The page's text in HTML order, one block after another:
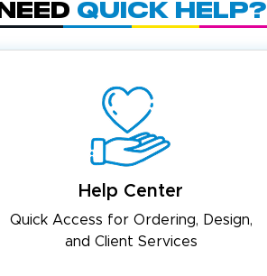
Need Quick Help?
Help Center
Quick Access for Ordering, Design,
and Client Services